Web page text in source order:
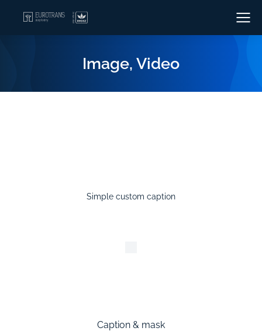
Image, Video
Simple custom caption
Caption & mask